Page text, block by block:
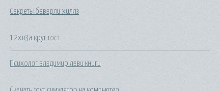
Секреты беверли хиллз
12хн3а круг гост
Психолог владимир леви книги